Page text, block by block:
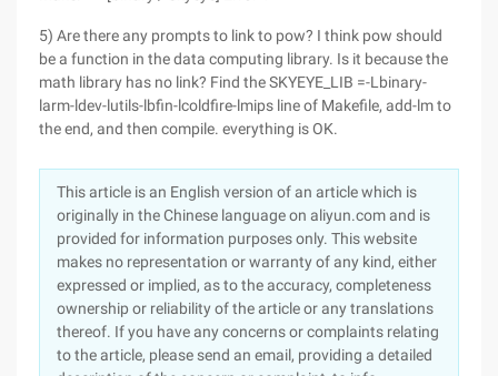
5) Are there any prompts to link to pow? I think pow should
be a function in the data computing library. Is it because the
math library has no link? Find the SKYEYE_LIB =-Lbinary-
larm-ldev-lutils-lbfin-lcoldfire-lmips line of Makefile, add-lm to
the end, and then compile. everything is OK.
This article is an English version of an article which is
originally in the Chinese language on aliyun.com and is
provided for information purposes only. This website
makes no representation or warranty of any kind, either
expressed or implied, as to the accuracy, completeness
ownership or reliability of the article or any translations
thereof. If you have any concerns or complaints relating
to the article, please send an email, providing a detailed